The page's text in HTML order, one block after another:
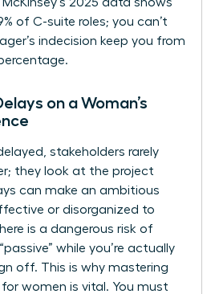
of C-suite roles; you can’t
indecision keep you from
on a Woman’s
stakeholders rarely
they look at the project
can make an ambitious
or disorganized to
is a dangerous risk of
while you’re actually
off. This is why mastering
for women is vital. You must